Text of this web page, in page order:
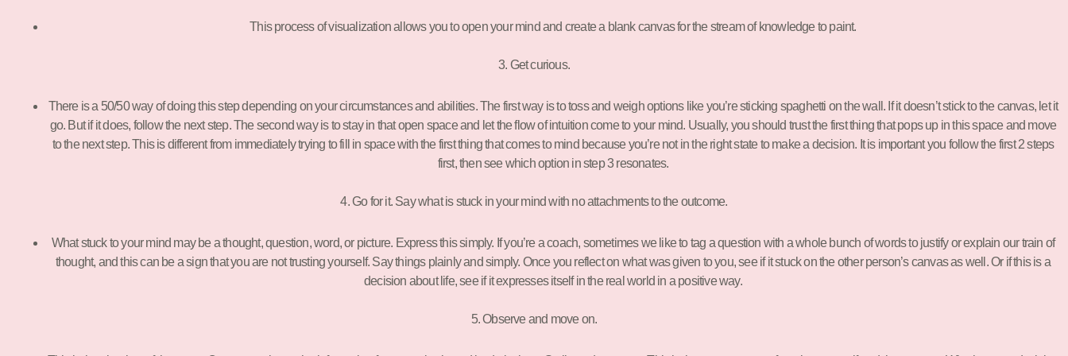
This process of visualization allows you to open your mind and create a blank canvas for the stream of knowledge to paint.
3. Get curious.
There is a 50/50 way of doing this step depending on your circumstances and abilities. The first way is to toss and weigh options like you’re sticking spaghetti on the wall. If it doesn’t stick to the canvas, let it
go. But if it does, follow the next step. The second way is to stay in that open space and let the flow of intuition come to your mind. Usually, you should trust the first thing that pops up in this space and move
to the next step. This is different from immediately trying to fill in space with the first thing that comes to mind because you’re not in the right state to make a decision. It is important you follow the first 2 steps
first, then see which option in step 3 resonates.
4. Go for it. Say what is stuck in your mind with no attachments to the outcome.
What stuck to your mind may be a thought, question, word, or picture. Express this simply. If you’re a coach, sometimes we like to tag a question with a whole bunch of words to justify or explain our train of
thought, and this can be a sign that you are not trusting yourself. Say things plainly and simply. Once you reflect on what was given to you, see if it stuck on the other person’s canvas as well. Or if this is a
decision about life, see if it expresses itself in the real world in a positive way.
5. Observe and move on.